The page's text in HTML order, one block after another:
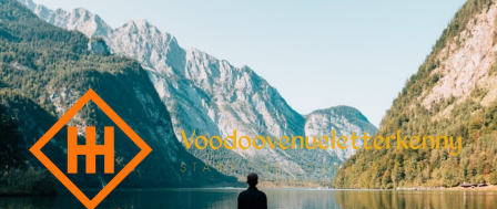
Skip
to
content